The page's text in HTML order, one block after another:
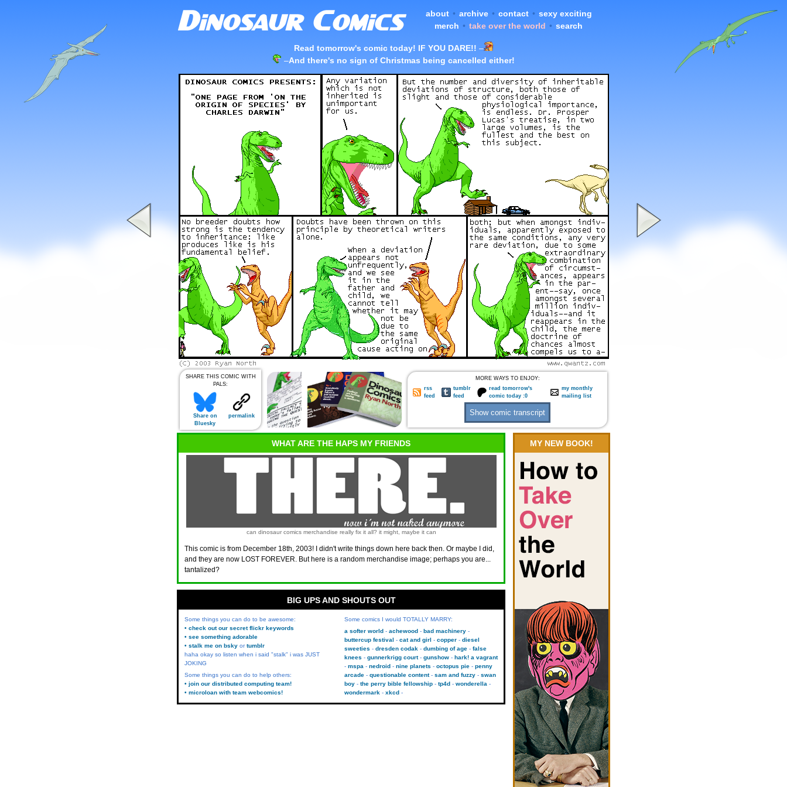
about • archive • contact • sexy exciting
merch • take over the world • search
Read tomorrow's comic today! IF YOU DARE!! –
–And there's no sign of Christmas being cancelled either!
SHARE THIS COMIC WITH
PALS:
Share on
Bluesky
permalink
MORE WAYS TO ENJOY:
rss
feed
tumblr
feed
read tomorrow's
comic today :0
my monthly
mailing list
WHAT ARE THE HAPS MY FRIENDS
can dinosaur comics merchandise really fix it all? it might, maybe it can
This comic is from December 18th, 2003! I didn't write things down here back then. Or maybe I did,
and they are now LOST FOREVER. But here is a random merchandise image; perhaps you are...
tantalized?
MY NEW BOOK!
BIG UPS AND SHOUTS OUT
Some things you can do to be awesome:
• check out our secret flickr keywords
• see something adorable
• stalk me on bsky ortumblr
haha okay so listen when i said "stalk" i was JUST
JOKING
Some things you can do to help others:
• join our distributed computing team!
• microloan with team webcomics!
Some comics I would TOTALLY MARRY:
a softer world
achewood
bad machinery
buttercup festival
cat and girl copper
diesel
sweeties
dresden codak dumbing of age
false
knees
gunnerkrigg court gunshow
hark! a vagrant
mspa
nedroid nine planets octopus pie
penny
arcade
questionable content sam and fuzzy
swan
boy
the perry bible fellowship tp4d
wonderella
wondermark
xkcd